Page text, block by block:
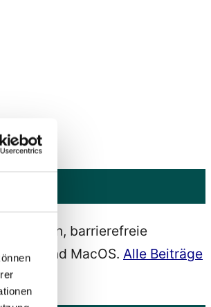
barrierefreie
und MacOS. Alle Beiträge